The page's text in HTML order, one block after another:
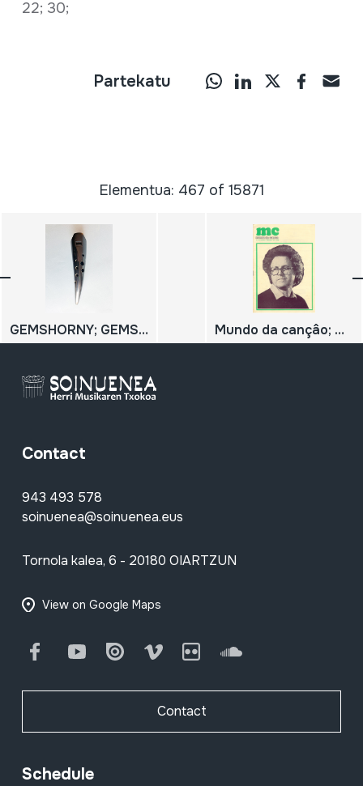
22; 30;
Partekatu
Elementua: 467 of 15871
GEMSHORNY; GEMSHORN Mundo da cançâo; N.º 63; José Afonso;
Contact
943 493 578
soinuenea@soinuenea.eus
Tornola kalea, 6 - 20180 OIARTZUN
View on Google Maps
FacebookYoutube Issuu Vimeo Flickr SoundCloud
Contact
Schedule